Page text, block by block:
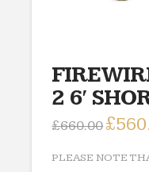
2 6′
£660.00 Original
price
£
PLEASE NOTE